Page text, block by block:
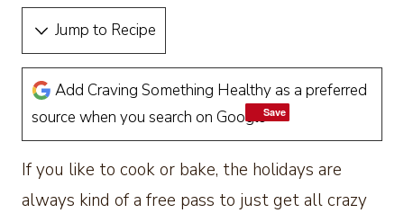
Jump to Recipe
Add Craving Something Healthy as a preferred
source when you search on Google
If you like to cook or bake, the holidays are
always kind of a free pass to just get all crazy
Save
Save